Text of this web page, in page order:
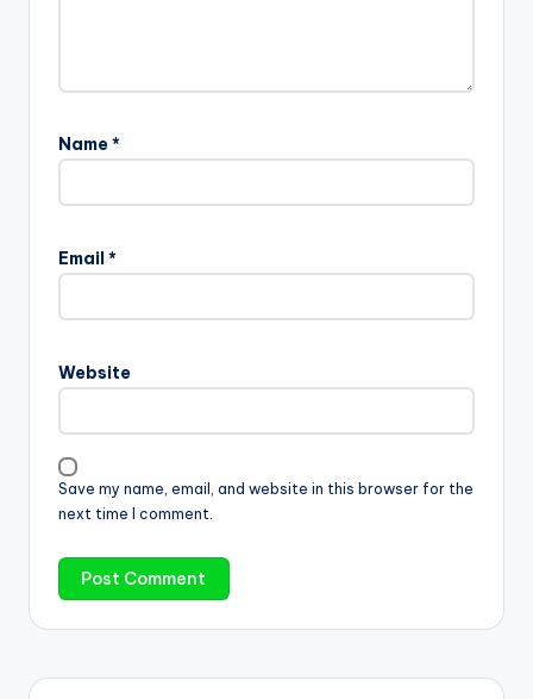
Name*
Email*
Website
Save my name, email, and website in this browser for the
next time I comment.